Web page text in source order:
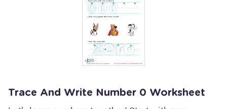
Trace And Write Number 0 Worksheet